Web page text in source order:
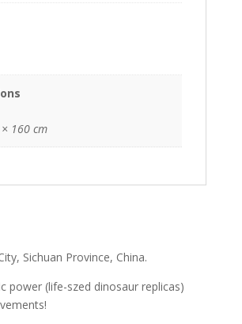
160 cm
Sichuan Province, China.
power (life-szed dinosaur replicas)